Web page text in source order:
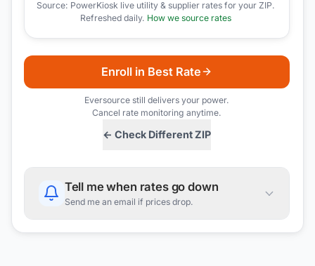
Source: PowerKiosk live utility & supplier rates for your ZIP.
Refreshed daily. How we source rates
← Check Different ZIP
Enroll in Best Rate
Eversourcestill delivers your power.
Cancel rate monitoring anytime.
Tell me when rates go down
Send me an email if prices drop.